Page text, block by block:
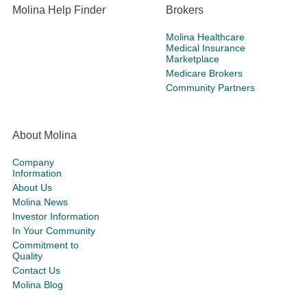
Molina Help Finder Brokers
Molina Healthcare
Medical Insurance
Marketplace
Medicare Brokers
Community Partners
About Molina
Company
Information
About Us
Molina News
Investor Information
In Your Community
Commitment to
Quality
Contact Us
Molina Blog